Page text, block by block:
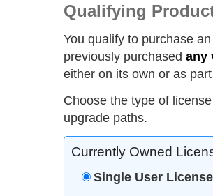
Qualifying
You qualify to purchase
previously purchased any
either on its own or as
Choose the type of
upgrade paths.
Currently Owned
Single User License